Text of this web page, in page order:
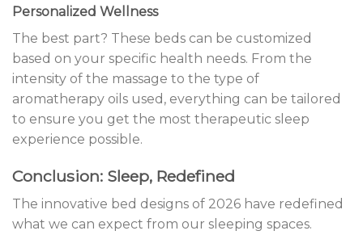
Personalized Wellness
The best part? These beds can be customized
based on your specific health needs. From the
intensity of the massage to the type of
aromatherapy oils used, everything can be tailored
to ensure you get the most therapeutic sleep
experience possible.
Conclusion: Sleep, Redefined
The innovative bed designs of 2026 have redefined
what we can expect from our sleeping spaces.